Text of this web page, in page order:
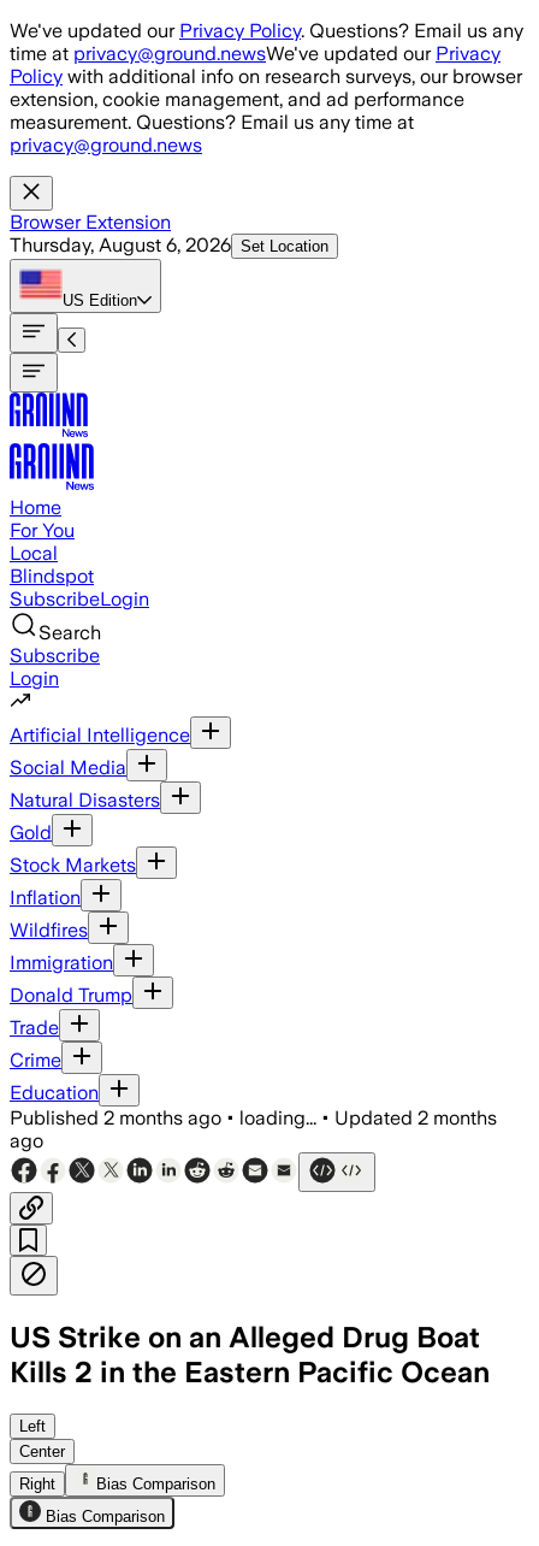
Skip to main content
We've updated our Privacy Policy. Questions? Email us any
time at privacy@ground.newsWe've updated our Privacy
Policy with additional info on research surveys, our browser
extension, cookie management, and ad performance
measurement. Questions? Email us any time at
privacy@ground.news
Browser Extension
Thursday, August 6, 2026 Set Location
US Edition
Home
For You
Local
Blindspot
SubscribeLogin
Search
Subscribe
Login
Artificial Intelligence
Social Media
Natural Disasters
Gold
Stock Markets
Inflation
Wildfires
Immigration
Donald Trump
Trade
Crime
Education
Published 2 months ago • loading... • Updated 2 months
ago
US Strike on an Alleged Drug Boat
Kills 2 in the Eastern Pacific Ocean
The strike was part of Operation
Left
Center
Right
Bias Comparison
Bias Comparison